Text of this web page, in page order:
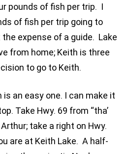
pounds of fish per trip. I
of fish per trip going to
expense of a guide. Lake
from home; Keith is three
to go to Keith.
an easy one. I can make it
Take Hwy. 69 from “tha’
take a right on Hwy.
are at Keith Lake. A half-